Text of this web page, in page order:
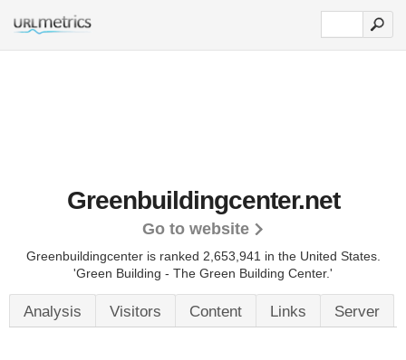
Greenbuildingcenter.net
Go to website
Greenbuildingcenter is ranked 2,653,941 in the United States.
'Green Building - The Green Building Center.'
Analysis Visitors Content Links Server